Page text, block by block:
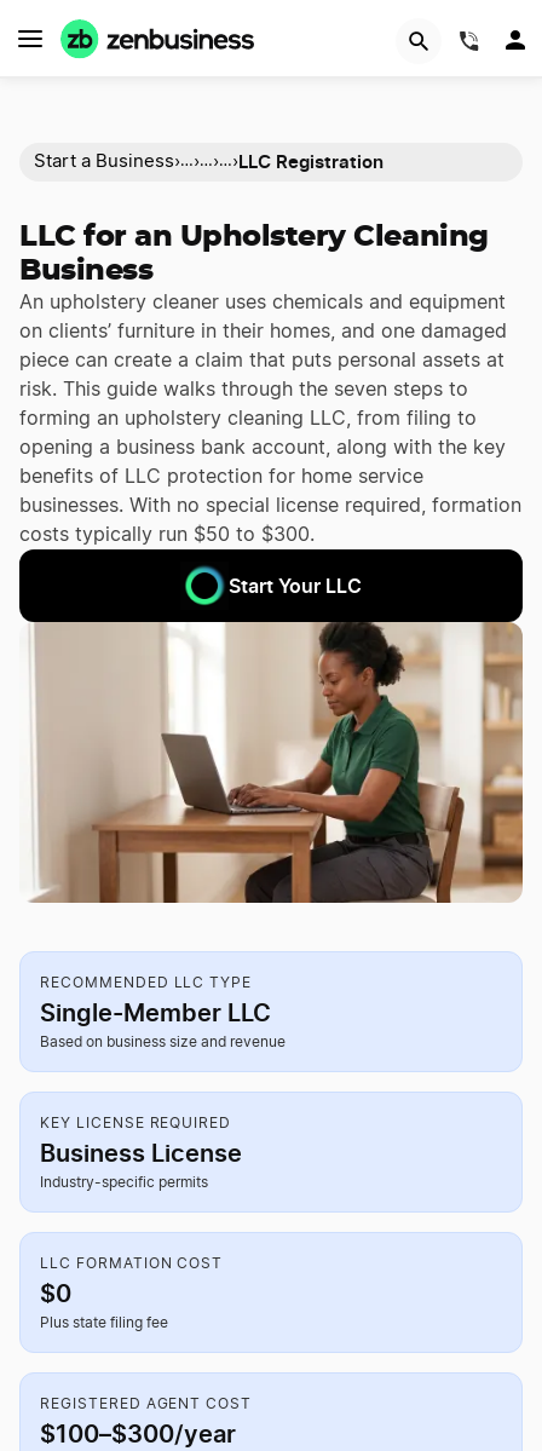
Start a Business›…›…›…›LLC Registration
LLC for an Upholstery Cleaning
Business
An upholstery cleaner uses chemicals and equipment
on clients’ furniture in their homes, and one damaged
piece can create a claim that puts personal assets at
risk. This guide walks through the seven steps to
forming an upholstery cleaning LLC, from filing to
opening a business bank account, along with the key
benefits of LLC protection for home service
businesses. With no special license required, formation
costs typically run $50 to $300.
Start Your LLC
RECOMMENDED LLC TYPE
Single-Member LLC
Based on business size and revenue
KEY LICENSE REQUIRED
Business License
Industry-specific permits
LLC FORMATION COST
$0
Plus state filing fee
REGISTERED AGENT COST
$100–$300/year